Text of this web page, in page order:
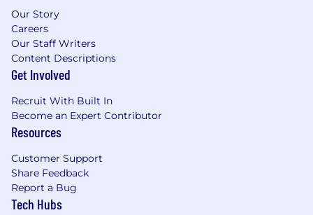
Our Story
Careers
Our Staff Writers
Content Descriptions
Get Involved
Recruit With Built In
Become an Expert Contributor
Resources
Customer Support
Share Feedback
Report a Bug
Tech Hubs